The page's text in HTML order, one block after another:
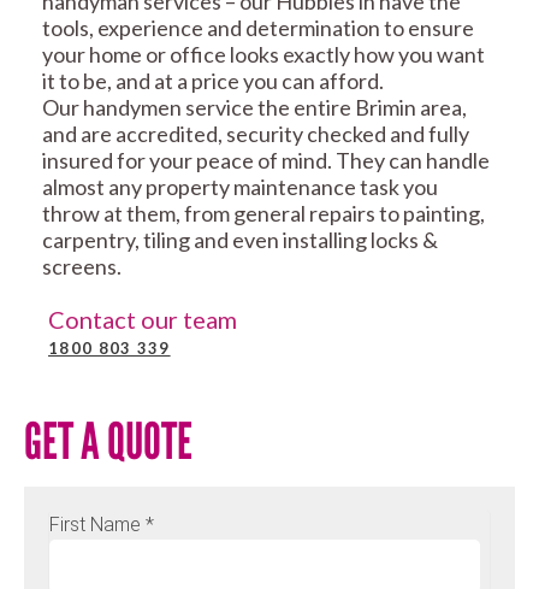
tools, experience and determination to ensure
your home or office looks exactly how you want
it to be, and at a price you can afford.
Our handymen service the entire Brimin area,
and are accredited, security checked and fully
insured for your peace of mind. They can handle
almost any property maintenance task you
throw at them, from general repairs to painting,
carpentry, tiling and even installing locks &
screens.
Contact our team
1800 803 339
GET A QUOTE